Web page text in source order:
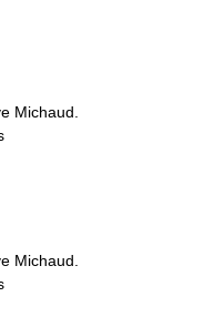
Michaud.
Michaud.